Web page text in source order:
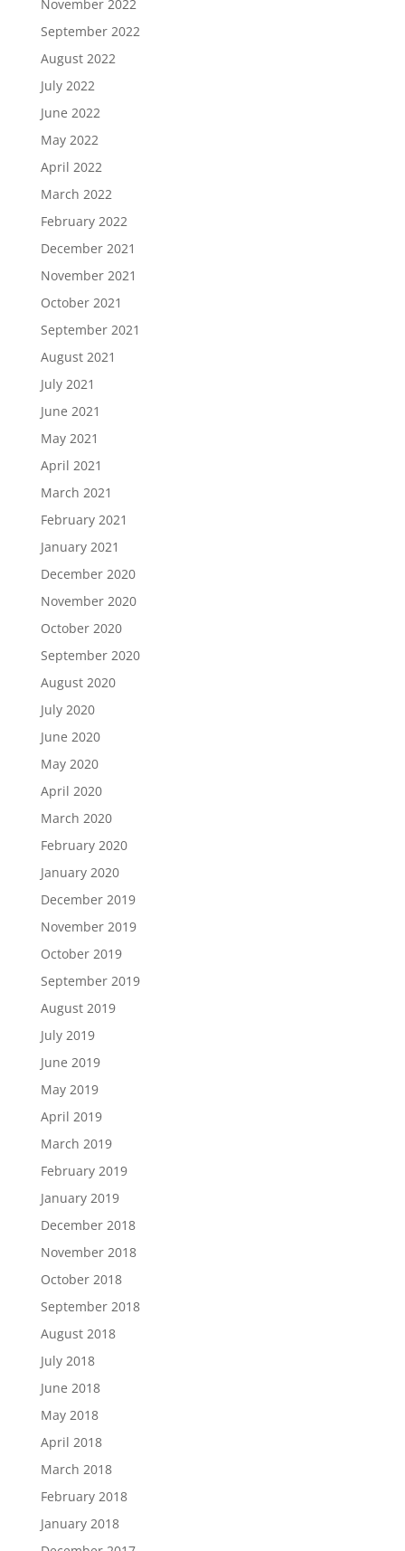
November 2022
September 2022
August 2022
July 2022
June 2022
May 2022
April 2022
March 2022
February 2022
December 2021
November 2021
October 2021
September 2021
August 2021
July 2021
June 2021
May 2021
April 2021
March 2021
February 2021
January 2021
December 2020
November 2020
October 2020
September 2020
August 2020
July 2020
June 2020
May 2020
April 2020
March 2020
February 2020
January 2020
December 2019
November 2019
October 2019
September 2019
August 2019
July 2019
June 2019
May 2019
April 2019
March 2019
February 2019
January 2019
December 2018
November 2018
October 2018
September 2018
August 2018
July 2018
June 2018
May 2018
April 2018
March 2018
February 2018
January 2018